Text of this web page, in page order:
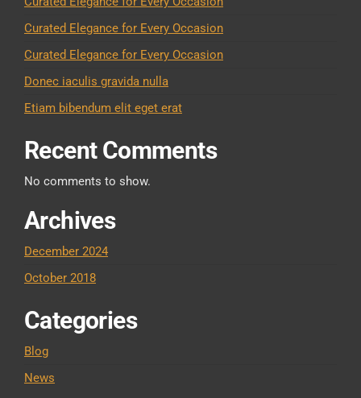
Curated Elegance for Every Occasion
Curated Elegance for Every Occasion
Donec iaculis gravida nulla
Etiam bibendum elit eget erat
Recent Comments
No comments to show.
Archives
December 2024
October 2018
Categories
Blog
News